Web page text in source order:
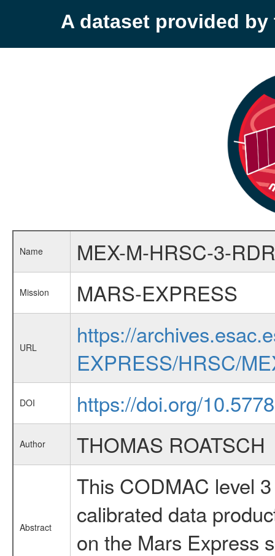
A dataset provided by
Name MEX-M-HRSC-3-
Mission MARS-EXPRESS
URL
https://
EXPRESS/HRSC/
DOI https://doi.org/
Author THOMAS ROATSCH
Abstract
This CODMAC level
calibrated data
on the Mars Express